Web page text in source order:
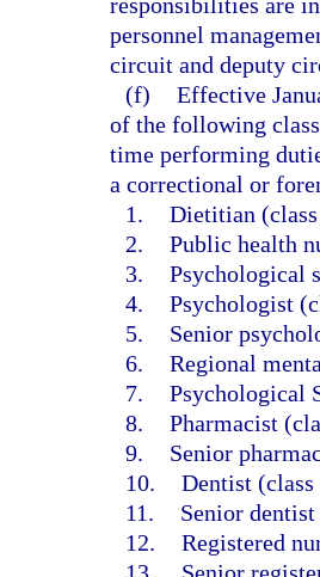
personnel
circuit and deputy
(f) Effective
of the following
time performing
a correctional or
1. Dietitian (class
2. Public health
3. Psychological
4. Psychologist
5.
Senior
6. Regional
7. Psychological
8. Pharmacist
9.
Senior
10. Dentist (class
11.
Senior
12. Registered